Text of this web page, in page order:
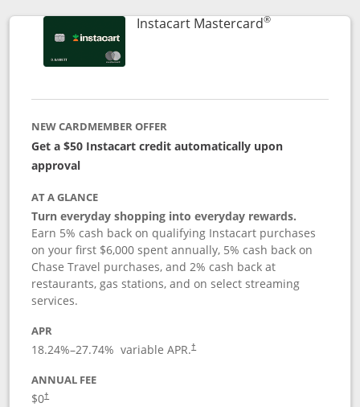
Instacart Mastercard®Links to
NEW CARDMEMBER OFFER
Get a $50 Instacart credit automatically upon
approval
AT A GLANCE
Turn everyday shopping into everyday rewards.
Earn 5% cash back on qualifying Instacart purchases
on your first $6,000 spent annually, 5% cash back on
Chase Travel purchases, and 2% cash back at
restaurants, gas stations, and on select streaming
services.
APR
18.24%–27.74% variable APR.†
ANNUAL FEE
$0†